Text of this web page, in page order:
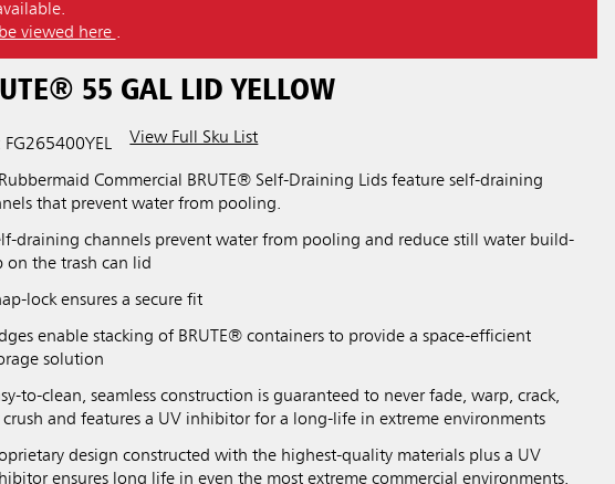
viewed here .
55 GAL LID YELLOW
FG265400YEL View Full Sku List
Rubbermaid Commercial BRUTE® Self-Draining Lids feature self-draining
that prevent water from pooling.
draining channels prevent water from pooling and reduce still water build-
on the trash can lid
lock ensures a secure fit
enable stacking of BRUTE® containers to provide a space-efficient
solution
to-clean, seamless construction is guaranteed to never fade, warp, crack,
crush and features a UV inhibitor for a long-life in extreme environments
design constructed with the highest-quality materials plus a UV
ensures long life in even the most extreme commercial environments.